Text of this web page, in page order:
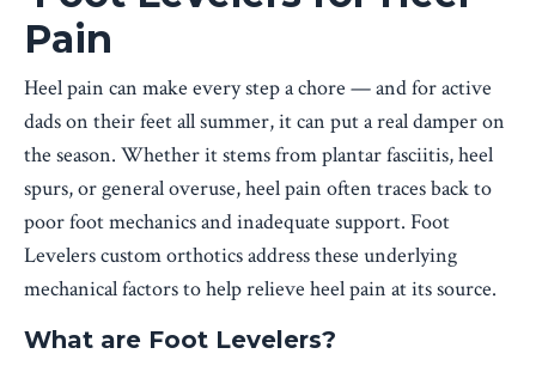
Pain
Heel pain can make every step a chore — and for active
dads on their feet all summer, it can put a real damper on
the season. Whether it stems from plantar fasciitis, heel
spurs, or general overuse, heel pain often traces back to
poor foot mechanics and inadequate support. Foot
Levelers custom orthotics address these underlying
mechanical factors to help relieve heel pain at its source.
What are Foot Levelers?